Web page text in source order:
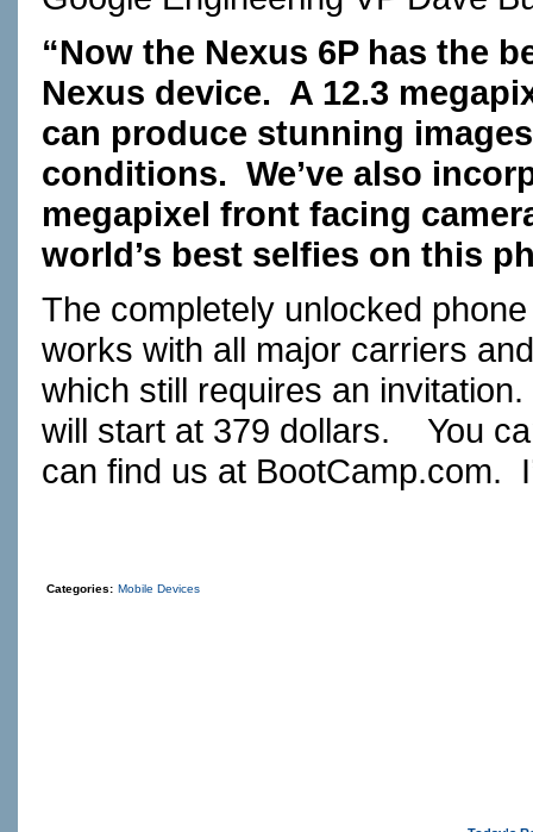
“Now the Nexus 6P has the
Nexus device. A 12.3
can produce stunning
conditions. We’ve also
megapixel front facing
world’s best selfies on this
The completely unlocked
works with all major carriers
which still requires an
will start at 379 dollars. You
can find us at BootCamp.com.
Categories: Mobile Devices